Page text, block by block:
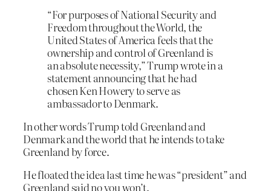
“For purposes of National Security and
Freedom throughout the World, the
United States of America feels that the
ownership and control of Greenland is
an absolute necessity,” Trump wrote in a
statement announcing that he had
chosen Ken Howery to serve as
ambassador to Denmark.
In other words Trump told Greenland and
Denmark and the world that he intends to take
Greenland by force.
He floated the idea last time he was “president” and
Greenland said no you won’t.